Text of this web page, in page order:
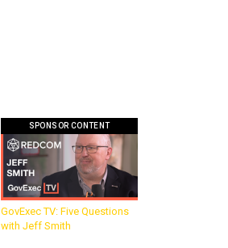
SPONSOR CONTENT
GovExec TV: Five Questions
with Jeff Smith